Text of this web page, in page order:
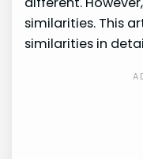
similarities. This
similarities in